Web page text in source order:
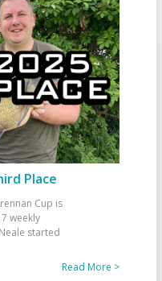
Place
Cup is
weekly
started
Read More >